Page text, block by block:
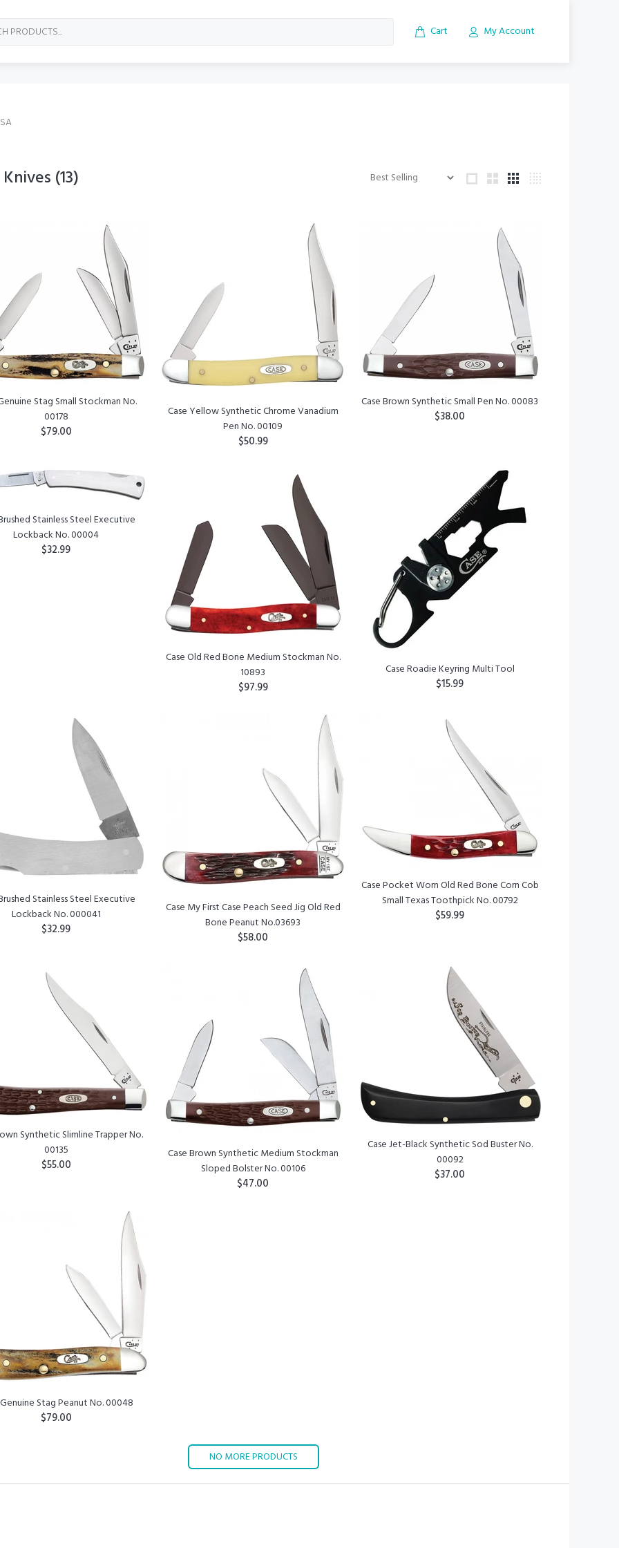
Cart My Account
(13)
Stag Small Stockman No.
00178
$79.00
Case Yellow Synthetic Chrome Vanadium
Pen No. 00109
$50.99
Case Brown Synthetic Small Pen No. 00083
$38.00
Stainless Steel Executive
Lockback No. 00004
$32.99
Case Old Red Bone Medium Stockman No.
10893
$97.99
Case Roadie Keyring Multi Tool
$15.99
Stainless Steel Executive
Lockback No. 000041
$32.99
Case My First Case Peach Seed Jig Old Red
Bone Peanut No.03693
$58.00
Case Pocket Worn Old Red Bone Corn Cob
Small Texas Toothpick No. 00792
$59.99
Synthetic Slimline Trapper No.
00135
$55.00
Case Brown Synthetic Medium Stockman
Sloped Bolster No. 00106
$47.00
Case Jet-Black Synthetic Sod Buster No.
00092
$37.00
Stag Peanut No. 00048
$79.00
NO MORE PRODUCTS